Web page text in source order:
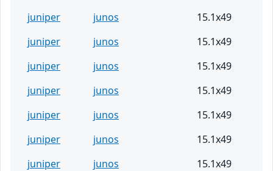
juniper
junos
15.1x49
juniper
junos
15.1x49
juniper
junos
15.1x49
juniper
junos
15.1x49
juniper
junos
15.1x49
juniper
junos
15.1x49
juniper
junos
15.1x49